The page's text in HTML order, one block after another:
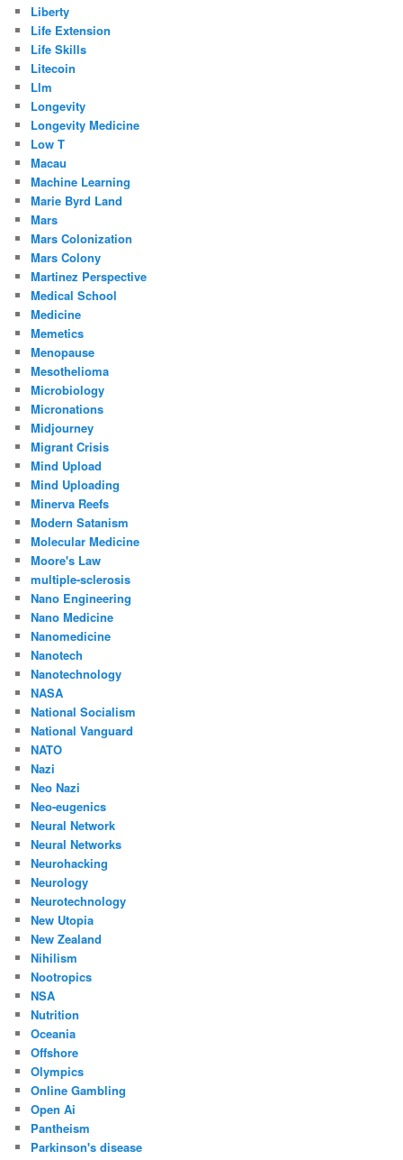
Liberty
Life Extension
Life Skills
Litecoin
Llm
Longevity
Longevity Medicine
Low T
Macau
Machine Learning
Marie Byrd Land
Mars
Mars Colonization
Mars Colony
Martinez Perspective
Medical School
Medicine
Memetics
Menopause
Mesothelioma
Microbiology
Micronations
Midjourney
Migrant Crisis
Mind Upload
Mind Uploading
Minerva Reefs
Modern Satanism
Molecular Medicine
Moore's Law
multiple-sclerosis
Nano Engineering
Nano Medicine
Nanomedicine
Nanotech
Nanotechnology
NASA
National Socialism
National Vanguard
NATO
Nazi
Neo Nazi
Neo-eugenics
Neural Network
Neural Networks
Neurohacking
Neurology
Neurotechnology
New Utopia
New Zealand
Nihilism
Nootropics
NSA
Nutrition
Oceania
Offshore
Olympics
Online Gambling
Open Ai
Pantheism
Parkinson's disease